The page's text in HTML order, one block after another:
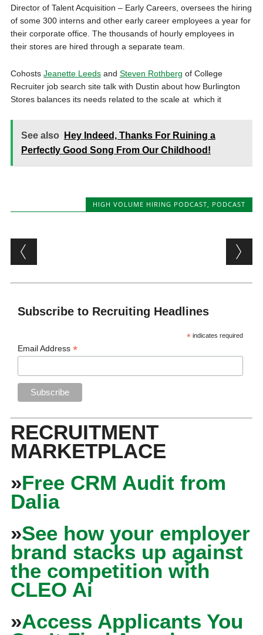
Director of Talent Acquisition – Early Careers, oversees the hiring
of some 300 interns and other early career employees a year for
their corporate office. The thousands of hourly employees in
their stores are hired through a separate team.
Cohosts Jeanette Leedsand Steven Rothberg of College
Recruiter job search site talk with Dustin about how Burlington
Stores balances its needs related to the scale at which it
See also
Hey Indeed, Thanks For Ruining a
Perfectly Good Song From Our Childhood!
HIGH VOLUME HIRING PODCAST, PODCAST
Post navigation
Subscribe to Recruiting Headlines
* indicates required
Email Address*
RECRUITMENT
MARKETPLACE
»Free CRM Audit from
Dalia
»See how your employer
brand stacks up against
the competition with
CLEO Ai
»Access Applicants You